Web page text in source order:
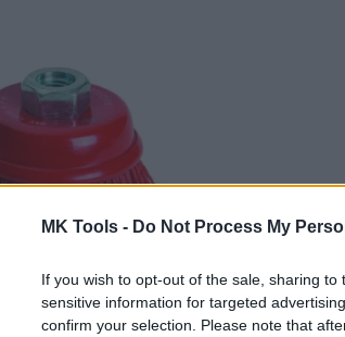
MK Tools - Do Not Process My
If you wish to opt-out of the sale, sharing
sensitive information for targeted
confirm your selection. Please note that